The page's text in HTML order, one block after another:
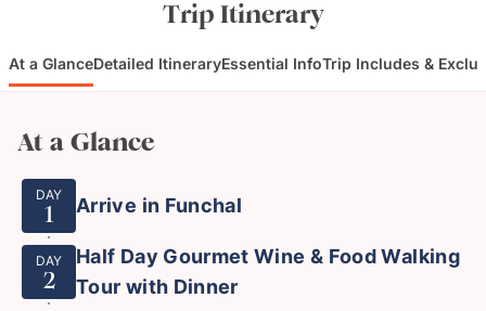
Trip Itinerary
At a GlanceDetailed ItineraryEssential InfoTrip Includes &
At a Glance
DAY
1 Arrive in Funchal
DAY
2
Half Day Gourmet Wine & Food Walking
Tour with Dinner